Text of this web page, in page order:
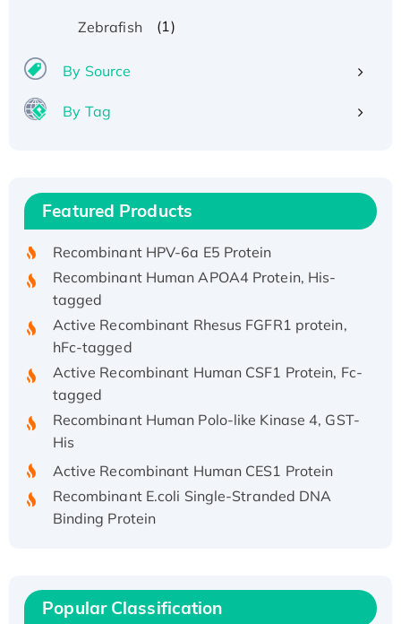
Zebrafish (1)
By Source
By Tag
Featured Products
Recombinant Human IFNA21 Protein,
His/GST-tagged
tagged
Active Recombinant Rhesus FGFR1 protein,
hFc-tagged
Active Recombinant Human CSF1 Protein, Fc-
tagged
Recombinant Human Polo-like Kinase 4, GST-
His
Binding Protein
Recombinant Human EZH2 protein, His-
Active
Popular Classification